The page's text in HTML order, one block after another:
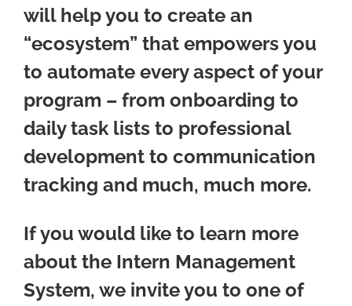
will help you to create an
“ecosystem” that empowers you
to automate every aspect of your
program – from onboarding to
daily task lists to professional
development to communication
tracking and much, much more.
If you would like to learn more
about the Intern Management
System, we invite you to one of